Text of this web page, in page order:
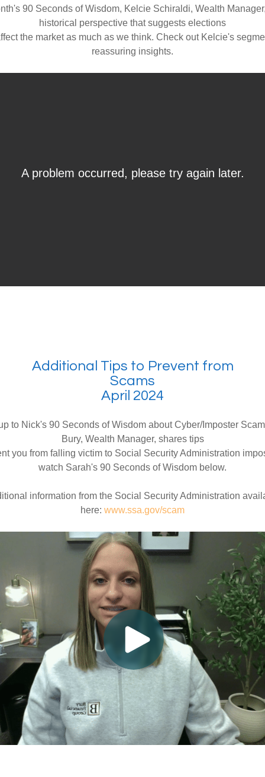
90 Seconds of Wisdom, Kelcie Schiraldi, Wealth
historical perspective that suggests elections
the market as much as we think. Check out Kelcie's
reassuring insights.
Additional Tips to Prevent from
Scams
April 2024
to Nick's 90 Seconds of Wisdom about Cyber/Imposter
Bury, Wealth Manager, shares tips
you from falling victim to Social Security Administration
watch Sarah's 90 Seconds of Wisdom below.
information from the Social Security Administration
here: www.ssa.gov/scam